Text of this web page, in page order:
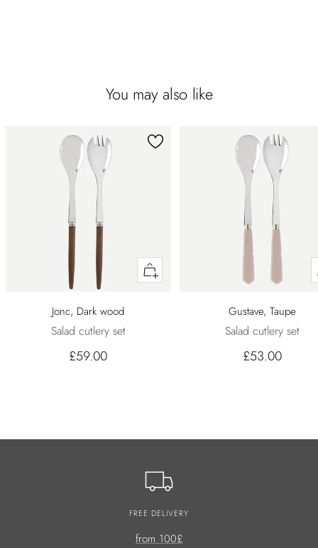
You may also like
Quick
buy
Jonc, Dark wood
Salad cutlery set
£59.00
Gustave, Taupe
Salad cutlery set
£53.00
FREE DELIVERY
from 100£